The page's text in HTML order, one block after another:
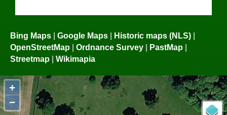
Bing Maps Google Maps Historic maps (NLS)
OpenStreetMap
Ordnance Survey PastMap
Streetmap
Wikimapia
+
−